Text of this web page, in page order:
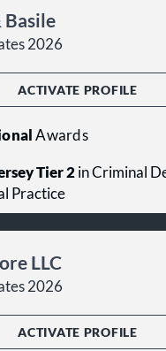
Basile
2026
ACTIVATE PROFILE
Awards
Tier 2in Criminal
Practice
LLC
2026
ACTIVATE PROFILE